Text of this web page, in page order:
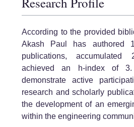
According to the provided
Akash Paul has authored
publications,
achieved an h-index of 3.
demonstrate active
research and scholarly
the development of an
within the engineering